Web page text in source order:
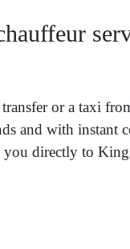
or a taxi
and with
directly to